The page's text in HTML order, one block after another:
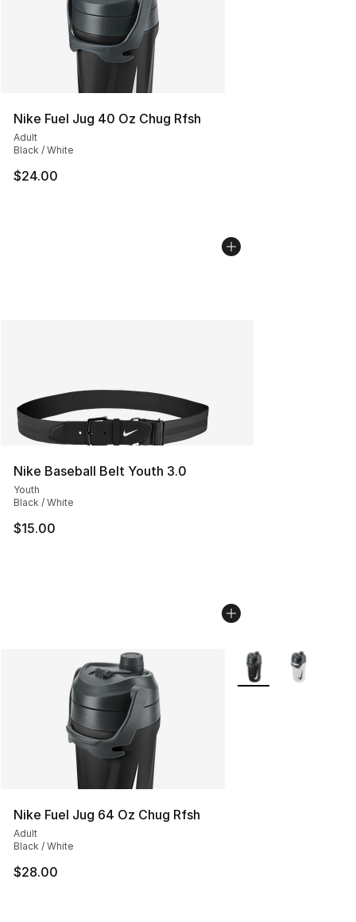
Nike Fuel Jug 40 Oz Chug Rfsh
Adult
Black / White
$24.00
Nike Baseball Belt Youth 3.0
Youth
Black / White
$15.00
Nike Fuel Jug 64 Oz Chug Rfsh
Adult
Black / White
$28.00
More Colors